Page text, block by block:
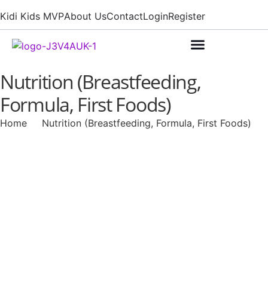
Kidi Kids MVPAbout UsContactLoginRegister
Nutrition (Breastfeeding,
Formula, First Foods)
Home Nutrition (Breastfeeding, Formula, First Foods)